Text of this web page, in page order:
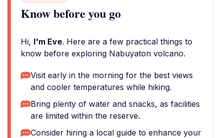
Know before you go
Hi, I'm Eve. Here are a few practical things to
know before exploring Nabuyaton volcano.
Visit early in the morning for the best views
and cooler temperatures while hiking.
Bring plenty of water and snacks, as facilities
are limited within the reserve.
Consider hiring a local guide to enhance your